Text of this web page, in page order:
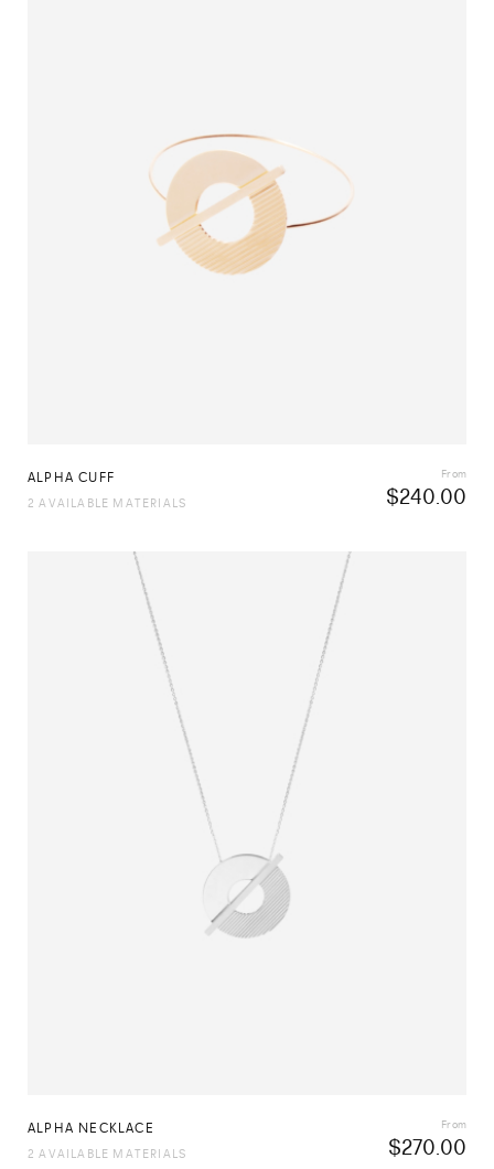
ALPHA CUFF
$240.00
From
2 AVAILABLE MATERIALS
ALPHA NECKLACE
$270.00
From
2 AVAILABLE MATERIALS